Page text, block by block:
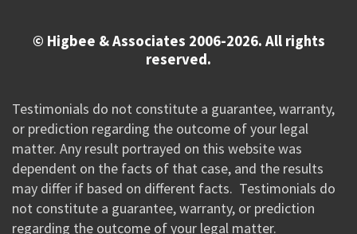
© Higbee & Associates 2006-2026. All rights
reserved.
Testimonials do not constitute a guarantee, warranty,
or prediction regarding the outcome of your legal
matter. Any result portrayed on this website was
dependent on the facts of that case, and the results
may differ if based on different facts. Testimonials do
not constitute a guarantee, warranty, or prediction
regarding the outcome of your legal matter.